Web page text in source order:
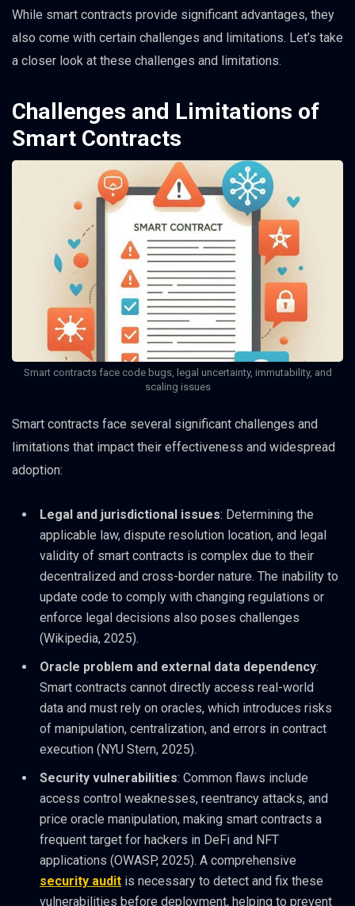
While smart contracts provide significant advantages, they
also come with certain challenges and limitations. Let’s take
a closer look at these challenges and limitations.
Challenges and Limitations of
Smart Contracts
Smart contracts face code bugs, legal uncertainty, immutability, and
scaling issues
Smart contracts face several significant challenges and
limitations that impact their effectiveness and widespread
adoption:
Legal and jurisdictional issues: Determining the
applicable law, dispute resolution location, and legal
validity of smart contracts is complex due to their
decentralized and cross-border nature. The inability to
update code to comply with changing regulations or
enforce legal decisions also poses challenges
(Wikipedia, 2025).
Oracle problem and external data dependency:
Smart contracts cannot directly access real-world
data and must rely on oracles, which introduces risks
of manipulation, centralization, and errors in contract
execution (NYU Stern, 2025).
Security vulnerabilities: Common flaws include
access control weaknesses, reentrancy attacks, and
price oracle manipulation, making smart contracts a
frequent target for hackers in DeFi and NFT
applications (OWASP, 2025). A comprehensive
security audit is necessary to detect and fix these
vulnerabilities before deployment, helping to prevent